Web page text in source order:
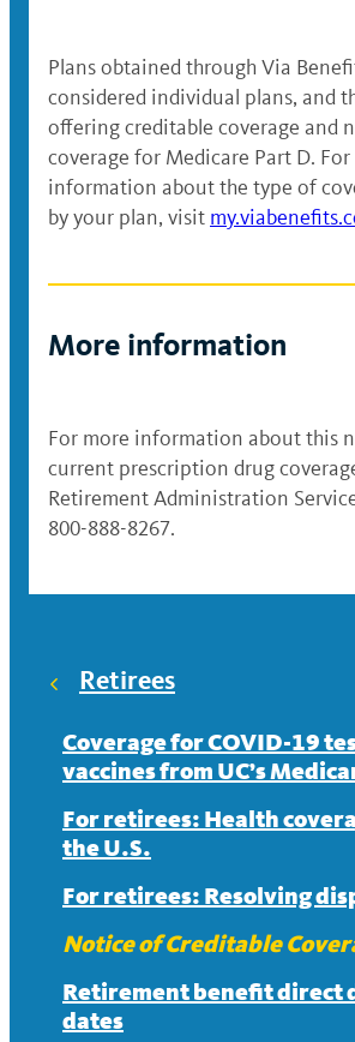
Plans obtained through Via
considered individual plans, and
offering creditable coverage and
coverage for Medicare Part D. For
information about the type of
by your plan, visit
More information
For more information about this
current prescription drug
Retirement Administration
800-888-8267.
Retirees
Coverage for COVID-19
vaccines from UC’s
For retirees: Health
the U.S.
For retirees: Resolving
Notice of Creditable
Retirement benefit direct
dates